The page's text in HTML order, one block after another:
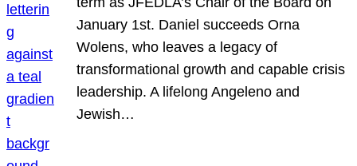
January 1st. Daniel succeeds Orna
Wolens, who leaves a legacy of
transformational growth and capable crisis
leadership. A lifelong Angeleno and
Jewish…